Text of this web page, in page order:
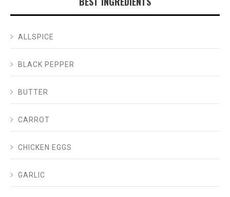
ALLSPICE
BLACK PEPPER
BUTTER
CARROT
CHICKEN EGGS
GARLIC